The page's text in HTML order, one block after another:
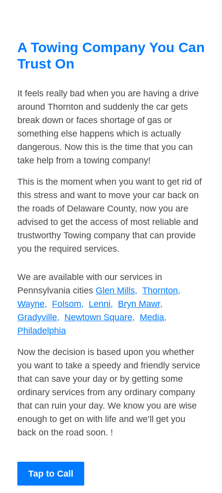
A Towing Company You Can
Trust On
It feels really bad when you are having a drive
around Thornton and suddenly the car gets
break down or faces shortage of gas or
something else happens which is actually
dangerous. Now this is the time that you can
take help from a towing company!
This is the moment when you want to get rid of
this stress and want to move your car back on
the roads of Delaware County, now you are
advised to get the access of most reliable and
trustworthy Towing company that can provide
you the required services.
We are available with our services in
Pennsylvania cities Glen Mills, Thornton,
Wayne, Folsom, Lenni, Bryn Mawr,
Gradyville, Newtown Square, Media,
Philadelphia
Now the decision is based upon you whether
you want to take a speedy and friendly service
that can save your day or by getting some
ordinary services from any ordinary company
that can ruin your day. We know you are wise
enough to get on with life and we’ll get you
back on the road soon. !
Tap to Call